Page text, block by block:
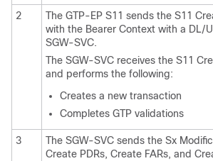
2
The GTP-EP S11 sends the S11
with the Bearer Context with a DL/
SGW-SVC.
The SGW-SVC receives the S11
and performs the following:
Creates a new transaction
Completes GTP validations
3
The SGW-SVC sends the Sx
Create PDRs, Create FARs, and